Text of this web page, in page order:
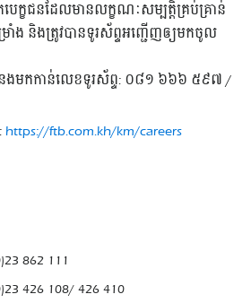
បេក្ខជនដែលមានលក្ខណៈសម្បត្តិគ្រប់គ្រាន់
រាំង និងត្រូវបានទូរស័ព្ទអញ្ជើញឲ្យមកចូល
ងមកកាន់លេខទូរស័ព្ទ: ០៨១ ៦៦៦ ៥៩៧ /
https://ftb.com.kh/km/careers
862 111
426 108/ 426 410